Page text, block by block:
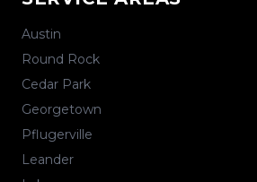
Austin
Round Rock
Cedar Park
Georgetown
Pflugerville
Leander